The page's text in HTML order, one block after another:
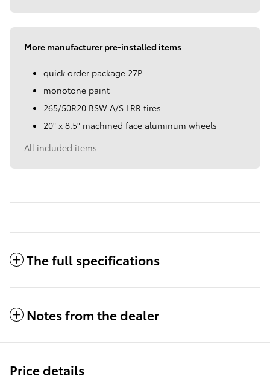
More manufacturer pre-installed items
quick order package 27P
monotone paint
265/50R20 BSW A/S LRR tires
20" x 8.5" machined face aluminum wheels
All included items
The full specifications
Notes from the dealer
Price details